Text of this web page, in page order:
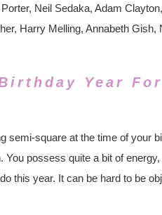
Neil Sedaka, Adam
Harry Melling, Annabeth Gish,
Year
semi-square at the time of your
You possess quite a bit of
this year. It can be hard to be